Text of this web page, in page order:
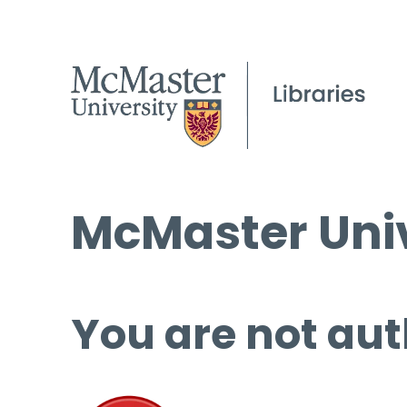
McMaster
You are not